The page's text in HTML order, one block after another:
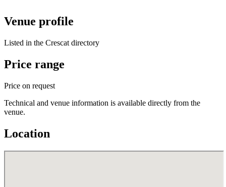
Venue profile
Listed in the Crescat directory
Price range
Price on request
Technical and venue information is available directly from the
venue.
Location